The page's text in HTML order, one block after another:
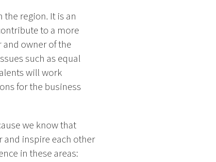
region. It is an
to a more
owner of the
such as equal
will work
for the business
we know that
and inspire each other
in these areas: